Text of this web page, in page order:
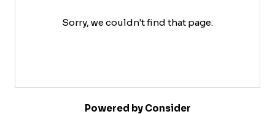
Sorry, we couldn't find that page.
Powered by Consider